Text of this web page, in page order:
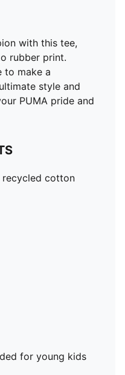
with this tee,
rubber print.
to make a
style and
PUMA pride and
recycled cotton
for young kids